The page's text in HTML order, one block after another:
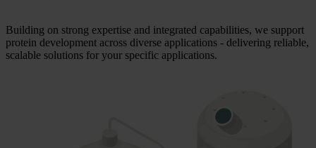
Building on strong expertise and integrated capabilities, we support
protein development across diverse applications - delivering reliable,
scalable solutions for your specific applications.